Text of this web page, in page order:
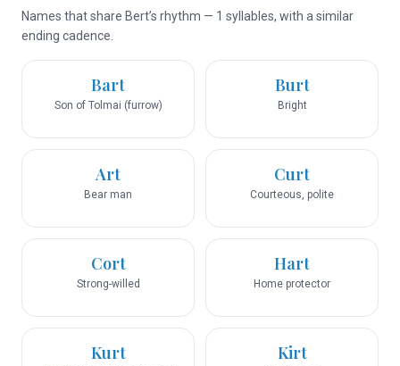
Names that share Bert’s rhythm — 1 syllables, with a similar
ending cadence.
Bart
Son of Tolmai (furrow)
Burt
Bright
Art
Bear man
Curt
Courteous, polite
Cort
Strong-willed
Hart
Home protector
Kurt Kirt